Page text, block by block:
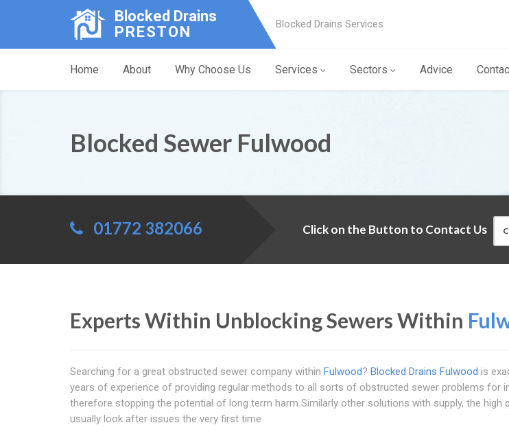
Blocked Drains
PRESTON
Blocked Drains Services
Home About Why Choose Us Services Sectors Advice
Blocked Sewer Fulwood
01772 382066 Click on the Button to Contact Us
Experts Within Unblocking Sewers Within
Searching for a great obstructed sewer company within Fulwood? Blocked Drains Fulwood is
years of experience of providing regular methods to all sorts of obstructed sewer problems for
therefore stopping the potential of long term harm Similarly other solutions with supply, the high
usually look after issues the very first time